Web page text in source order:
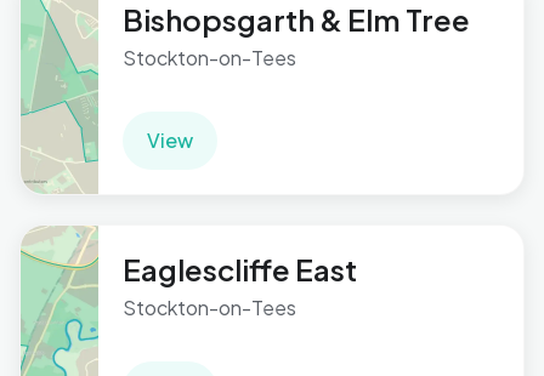
Bishopsgarth & Elm Tree
Stockton-on-Tees
View
Eaglescliffe East
Stockton-on-Tees